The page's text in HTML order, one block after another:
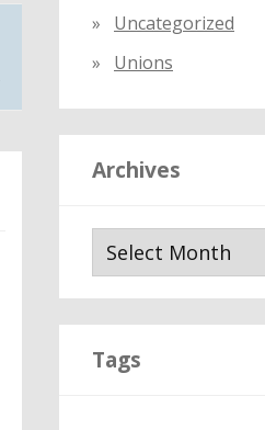
Uncategorized
Unions
Archives
Tags